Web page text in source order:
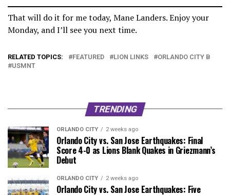
That will do it for me today, Mane Landers. Enjoy your
Monday, and I’ll see you next time.
RELATED TOPICS: FEATURED LION LINKS
ORLANDO CITY B
USMNT
TRENDING
ORLANDO CITY 2 weeks ago
Orlando City vs. San Jose Earthquakes: Final
Score 4-0 as Lions Blank Quakes in Griezmann’s
Debut
ORLANDO CITY 2 weeks ago
Orlando City vs. San Jose Earthquakes: Five